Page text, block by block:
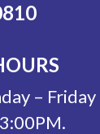
– Friday